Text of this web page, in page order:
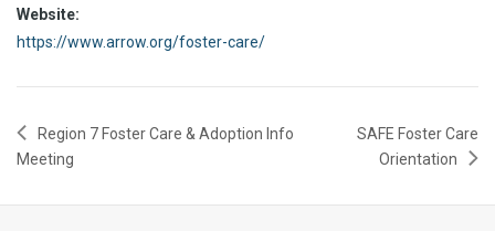
Website:
https://www.arrow.org/foster-care/
Region 7 Foster Care & Adoption Info
Meeting
SAFE Foster Care
Orientation